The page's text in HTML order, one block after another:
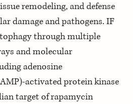
remodeling, and defense
damage and pathogens. IF
through multiple
and molecular
adenosine
activated protein kinase
target of rapamycin